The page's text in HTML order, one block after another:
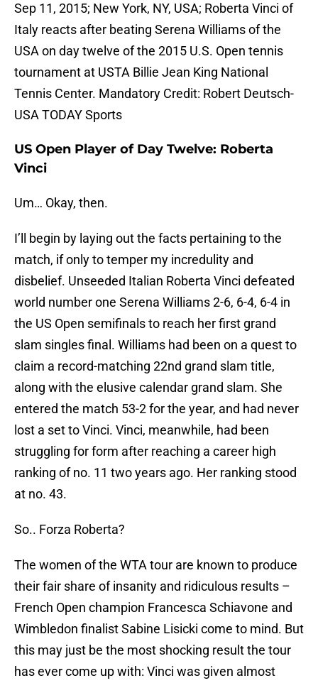
Sep 11, 2015; New York, NY, USA; Roberta Vinci of
Italy reacts after beating Serena Williams of the
USA on day twelve of the 2015 U.S. Open tennis
tournament at USTA Billie Jean King National
Tennis Center. Mandatory Credit: Robert Deutsch-
USA TODAY Sports
US Open Player of Day Twelve: Roberta
Vinci
Um… Okay, then.
I’ll begin by laying out the facts pertaining to the
match, if only to temper my incredulity and
disbelief. Unseeded Italian Roberta Vinci defeated
world number one Serena Williams 2-6, 6-4, 6-4 in
the US Open semifinals to reach her first grand
slam singles final. Williams had been on a quest to
claim a record-matching 22nd grand slam title,
along with the elusive calendar grand slam. She
entered the match 53-2 for the year, and had never
lost a set to Vinci. Vinci, meanwhile, had been
struggling for form after reaching a career high
ranking of no. 11 two years ago. Her ranking stood
at no. 43.
So.. Forza Roberta?
The women of the WTA tour are known to produce
their fair share of insanity and ridiculous results –
French Open champion Francesca Schiavone and
Wimbledon finalist Sabine Lisicki come to mind. But
this may just be the most shocking result the tour
has ever come up with: Vinci was given almost